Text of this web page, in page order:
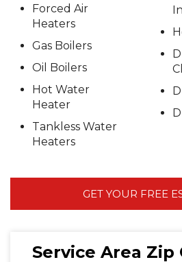
Forced Air
Heaters
Gas Boilers
Oil Boilers
Hot Water
Heater
Tankless Water
Heaters
GET YOUR FREE
Service Area Zip